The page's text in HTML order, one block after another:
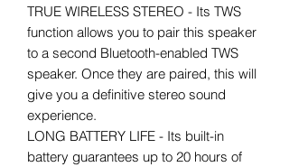
TRUE WIRELESS STEREO - Its TWS
function allows you to pair this speaker
to a second Bluetooth-enabled TWS
speaker. Once they are paired, this will
give you a definitive stereo sound
experience.
LONG BATTERY LIFE - Its built-in
battery guarantees up to 20 hours of